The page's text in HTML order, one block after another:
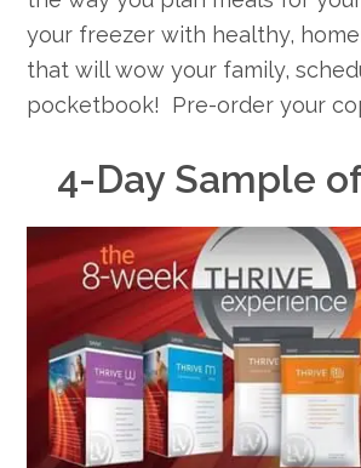
your freezer with healthy,
that will wow your family,
pocketbook! Pre-order your
4-Day Sample